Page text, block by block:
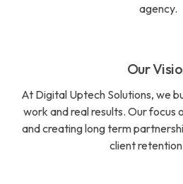
agency.
Our
At Digital Uptech Solutions, we
work and real results. Our focus
and creating long term
client